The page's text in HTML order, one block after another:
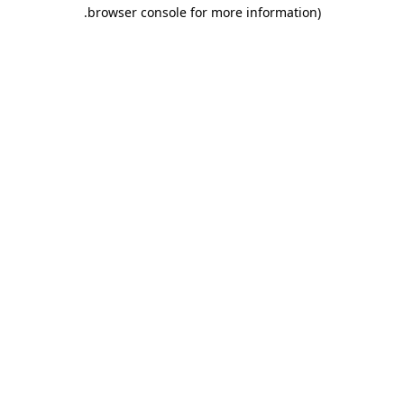
browser console for more information)
.